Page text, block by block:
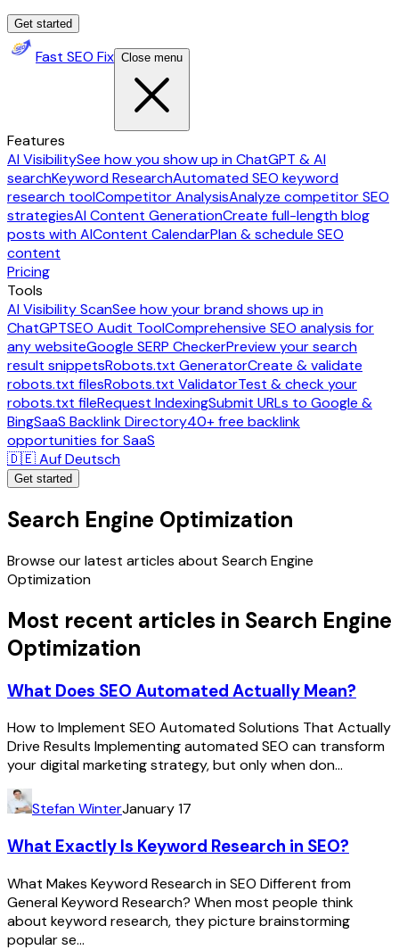
Get started
Fast SEO Fix Close menu
Features
AI VisibilitySee how you show up in ChatGPT & AI
searchKeyword ResearchAutomated SEO keyword
research toolCompetitor AnalysisAnalyze competitor SEO
strategiesAI Content GenerationCreate full-length blog
posts with AIContent CalendarPlan & schedule SEO
content
Pricing
Tools
AI Visibility ScanSee how your brand shows up in
ChatGPTSEO Audit ToolComprehensive SEO analysis for
any websiteGoogle SERP CheckerPreview your search
result snippetsRobots.txt GeneratorCreate & validate
robots.txt filesRobots.txt ValidatorTest & check your
robots.txt fileRequest IndexingSubmit URLs to Google &
BingSaaS Backlink Directory40+ free backlink
opportunities for SaaS
🇩🇪 Auf Deutsch
Get started
Search Engine Optimization
Browse our latest articles about Search Engine
Optimization
Most recent articles in Search Engine
Optimization
What Does SEO Automated Actually Mean?
How to Implement SEO Automated Solutions That Actually
Drive Results Implementing automated SEO can transform
your digital marketing strategy, but only when don...
Stefan WinterJanuary 17
What Exactly Is Keyword Research in SEO?
What Makes Keyword Research in SEO Different from
General Keyword Research? When most people think
about keyword research, they picture brainstorming
popular se...